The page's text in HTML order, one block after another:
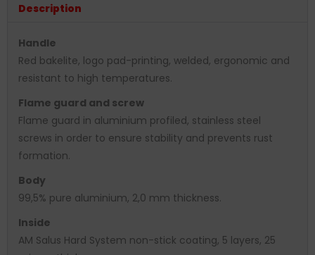
Description
Handle
Red bakelite, logo pad-printing, welded, ergonomic and
resistant to high temperatures.
Flame guard and screw
Flame guard in aluminium profiled, stainless steel
screws in order to ensure stability and prevents rust
formation.
Body
99,5% pure aluminium, 2,0 mm thickness.
Inside
AM Salus Hard System non-stick coating, 5 layers, 25